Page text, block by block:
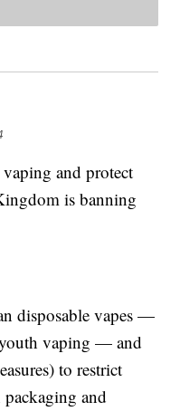
and protect
is banning
disposable vapes —
vaping — and
to restrict
and